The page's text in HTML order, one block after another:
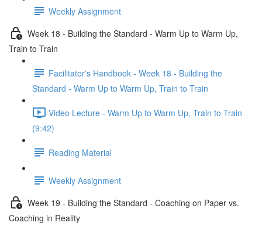
Weekly Assignment
Week 18 - Building the Standard - Warm Up to Warm Up,
Train to Train
Facilitator's Handbook - Week 18 - Building the
Standard - Warm Up to Warm Up, Train to Train
Video Lecture - Warm Up to Warm Up, Train to Train
(9:42)
Reading Material
Weekly Assignment
Week 19 - Building the Standard - Coaching on Paper vs.
Coaching in Reality